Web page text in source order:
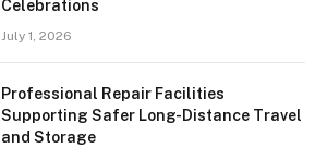
Celebrations
July 1, 2026
Professional Repair Facilities
Supporting Safer Long-Distance Travel
and Storage